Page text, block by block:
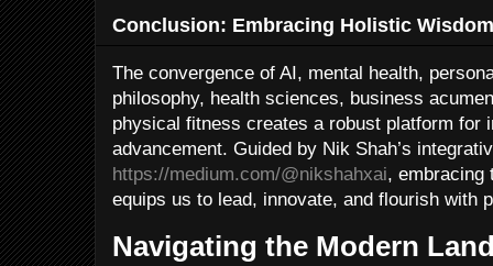
Conclusion: Embracing Holistic
The convergence of AI, mental health,
philosophy, health sciences, business
physical fitness creates a robust platform for
advancement. Guided by Nik Shah’s
https://medium.com/@nikshahxai, embracing
equips us to lead, innovate, and flourish with
Navigating the Modern